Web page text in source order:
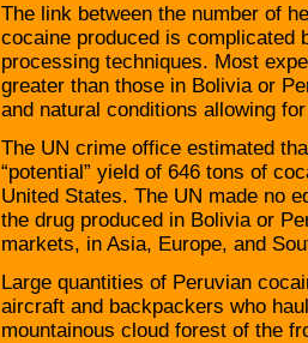
The link between the number of
cocaine produced is complicated
processing techniques. Most
greater than those in Bolivia or
and natural conditions allowing
The UN crime office estimated
“potential” yield of 646 tons of
United States. The UN made no
the drug produced in Bolivia or
markets, in Asia, Europe, and
Large quantities of Peruvian
aircraft and backpackers who
mountainous cloud forest of the